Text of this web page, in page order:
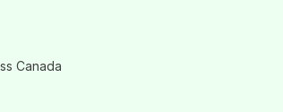
Canada